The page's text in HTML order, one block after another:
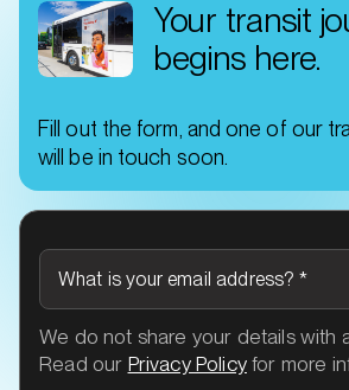
Your transit
begins here.
Fill out the form, and one of our
will be in touch soon.
What is your email address? *
We do not share your details with
Read our Privacy Policyfor more